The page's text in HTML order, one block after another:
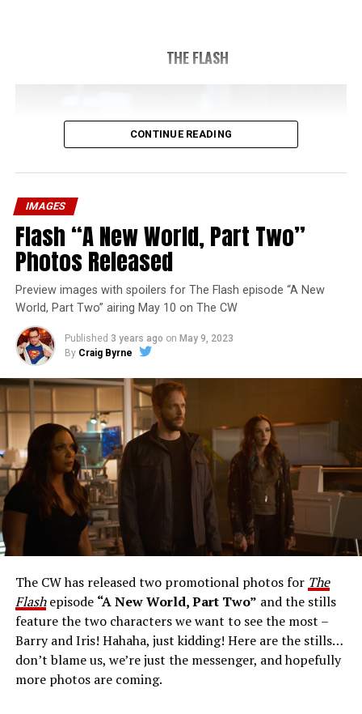
THE FLASH
The Flash -- “A New World, Part Three” -- Image
Number: FLA912a_0140r -- Pictured: Grant Gustin as
The Flash -- Photo: Justine Yeung/The CW -- © 2023
The CW Network, LLC. All Rights Reserved.
THE EXTRAORDINARY; JESSICA PARKER KENNEDY
AND RICK COSNETT GUEST STAR – Team Flash works
together to figure out how to protect Barry (Grant
(Danielle Nicolet) is skeptical of the plan after an
unsuccessful attempt. Khione’s (Danielle Panabaker)
confidence in Chester (Brandon McKnight) enables him
to convince Cecile to try one more time. Stefan
Pleszczynski directed the episode written by Jonathan
Butler and & Sarah Tarkoff (#912).
CONTINUE READING
IMAGES
Flash “A New World, Part Two”
Photos Released
Preview images with spoilers for The Flash episode “A New
World, Part Two” airing May 10 on The CW
Published 3 years ago on May 9, 2023
By Craig Byrne
The CW has released two promotional photos for The
Flashepisode “A New World, Part Two” and the stills
feature the two characters we want to see the most –
Barry and Iris! Hahaha, just kidding! Here are the stills…
don’t blame us, we’re just the messenger, and hopefully
more photos are coming.